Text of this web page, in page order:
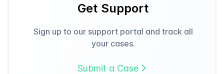
Get Support
Sign up to our support portal and track all
your cases.
Submit a Case